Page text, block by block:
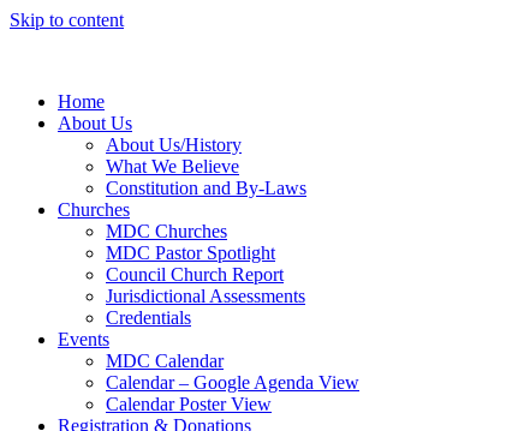
Skip to content
Home
About Us
About Us/History
What We Believe
Constitution and By-Laws
Churches
MDC Churches
MDC Pastor Spotlight
Council Church Report
Jurisdictional Assessments
Credentials
Events
MDC Calendar
Calendar – Google Agenda View
Calendar Poster View
Registration & Donations